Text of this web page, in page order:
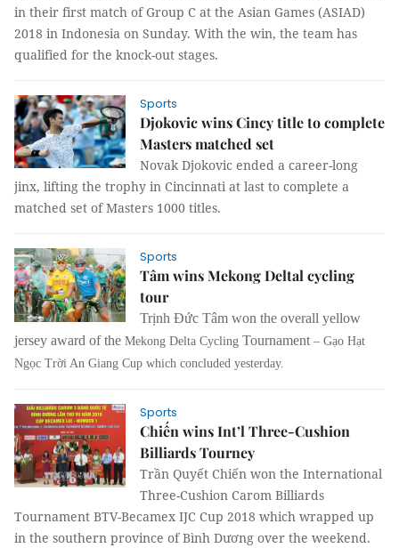
in their first match of Group C at the Asian Games (ASIAD)
2018 in Indonesia on Sunday. With the win, the team has
qualified for the knock-out stages.
Sports
Djokovic wins Cincy title to complete
Masters matched set
Novak Djokovic ended a career-long
jinx, lifting the trophy in Cincinnati at last to complete a
matched set of Masters 1000 titles.
Sports
Tâm wins Mekong Deltal cycling
tour
Trịnh Đức Tâm won the overall yellow
jersey award of the Mekong Delta Cycling Tournament – Gạo Hạt
Ngọc Trời An Giang Cup which concluded yesterday.
Sports
Chiến wins Int’l Three-Cushion
Billiards Tourney
Trần Quyết Chiến won the International
Three-Cushion Carom Billiards
Tournament BTV-Becamex IJC Cup 2018 which wrapped up
in the southern province of Bình Dương over the weekend.